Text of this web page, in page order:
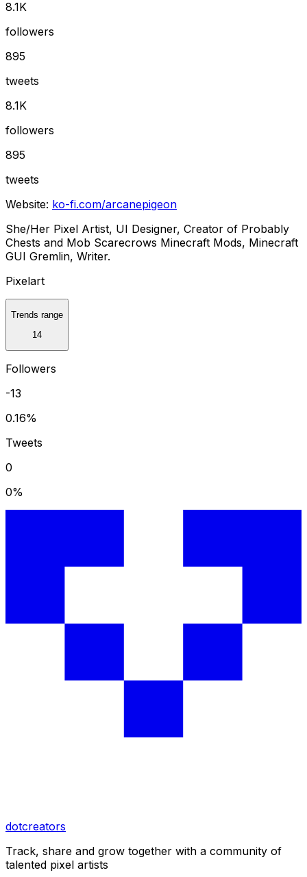
8.1K
followers
895
tweets
8.1K
followers
895
tweets
Website: ko-fi.com/arcanepigeon
She/Her Pixel Artist, UI Designer, Creator of Probably
Chests and Mob Scarecrows Minecraft Mods, Minecraft
GUI Gremlin, Writer.
Pixelart
Trends range
14
Followers
-13
0.16%
Tweets
0
0%
dotcreators
Track, share and grow together with a community of
talented pixel artists